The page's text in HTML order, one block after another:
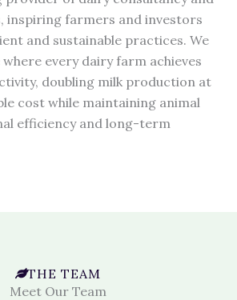
inspiring farmers and investors
and sustainable practices. We
every dairy farm achieves
doubling milk production at
cost while maintaining animal
efficiency and long-term
THE TEAM
Meet Our Team